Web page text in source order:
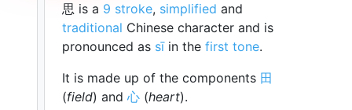
思 is a 9 stroke, simplified and
traditional Chinese character and is
pronounced as sīin the first tone.
It is made up of the components 田
(field) and 心 (heart).